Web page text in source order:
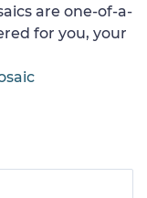
are one-of-a-
for you, your